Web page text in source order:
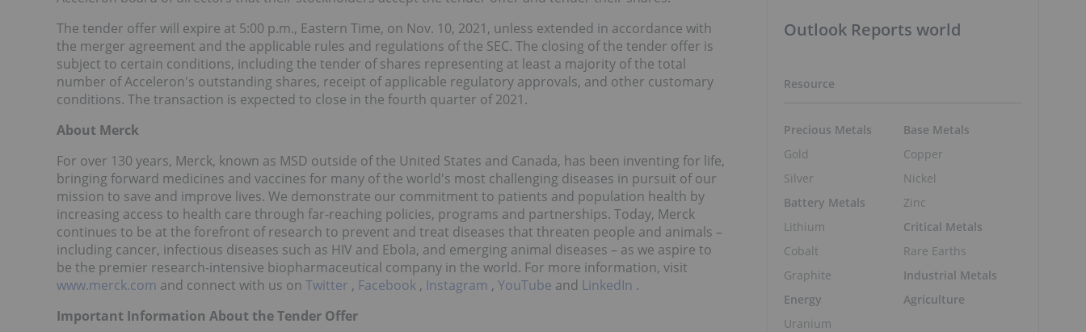
The tender offer will expire at 5:00 p.m., Eastern Time, on Nov. 10, 2021, unless extended in accordance with
the merger agreement and the applicable rules and regulations of the SEC. The closing of the tender offer is
subject to certain conditions, including the tender of shares representing at least a majority of the total
number of Acceleron's outstanding shares, receipt of applicable regulatory approvals, and other customary
conditions. The transaction is expected to close in the fourth quarter of 2021.
About Merck
For over 130 years, Merck, known as MSD outside of the United States and Canada, has been inventing for life,
bringing forward medicines and vaccines for many of the world's most challenging diseases in pursuit of our
mission to save and improve lives. We demonstrate our commitment to patients and population health by
increasing access to health care through far-reaching policies, programs and partnerships. Today, Merck
continues to be at the forefront of research to prevent and treat diseases that threaten people and animals –
including cancer, infectious diseases such as HIV and Ebola, and emerging animal diseases – as we aspire to
be the premier research-intensive biopharmaceutical company in the world. For more information, visit
www.merck.com and connect with us on Twitter , Facebook , Instagram , YouTube and LinkedIn .
Important Information About the Tender Offer
Outlook Reports world
Resource
Precious Metals
Gold
Silver
Battery Metals
Lithium
Cobalt
Graphite
Energy
Uranium
Base Metals
Copper
Nickel
Zinc
Critical Metals
Rare Earths
Industrial Metals
Agriculture